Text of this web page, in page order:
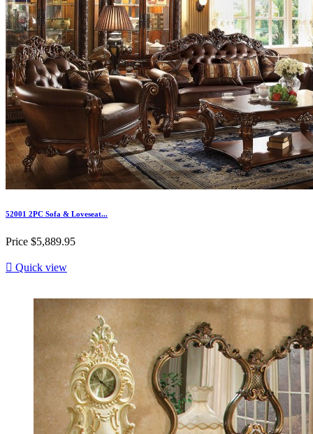
52001 2PC Sofa & Loveseat...
Price $5,889.95
 Quick view